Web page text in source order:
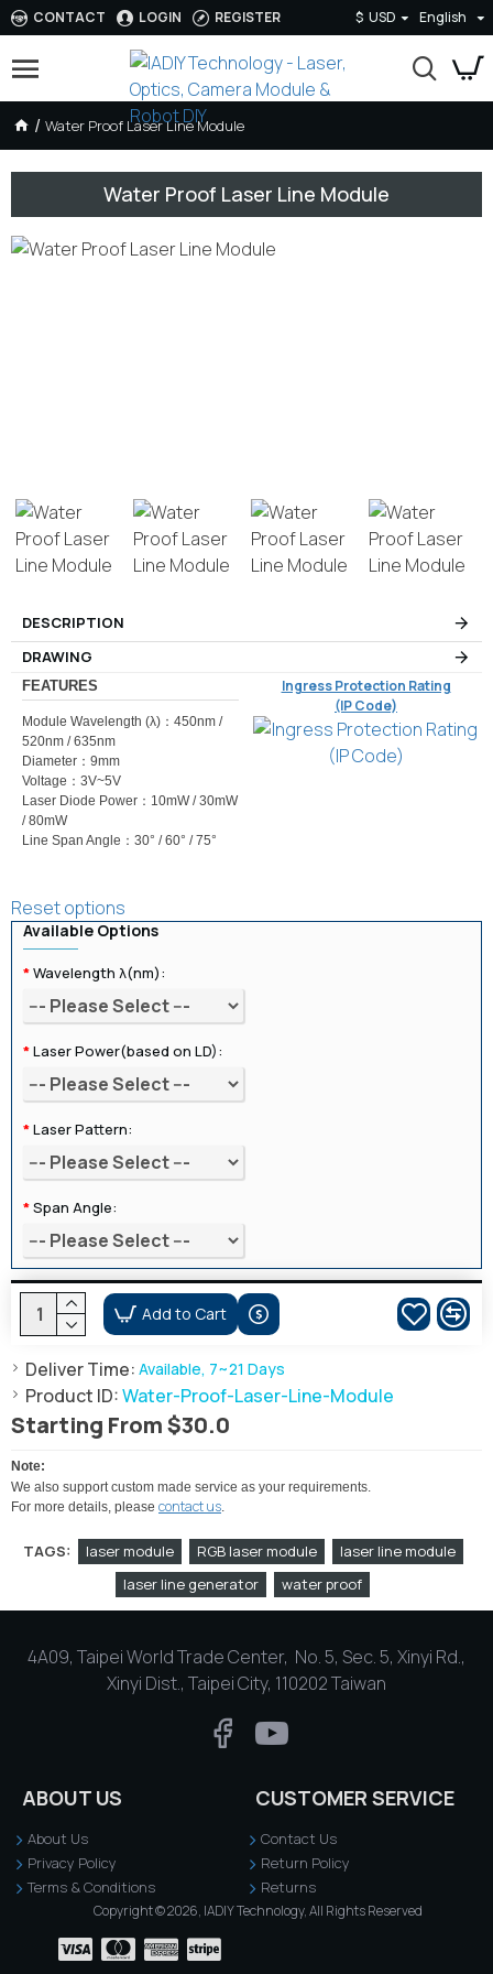
CONTACT LOGIN REGISTER $ USD English
Water Proof Laser Line Module
Water Proof Laser Line Module
DESCRIPTION
DRAWING
FEATURES
Module Wavelength (λ)：450nm /
520nm / 635nm
Diameter：9mm
Voltage：3V~5V
Laser Diode Power：10mW / 30mW
/ 80mW
Line Span Angle：30° / 60° / 75°
Ingress Protection Rating
(IP Code)
Starting From $30.0
Deliver Time: Available, 7~21 Days
Product ID:Water-Proof-Laser-Line-Module
Available Options
Wavelength λ(nm):
Laser Power(based on LD):
Laser Pattern:
Span Angle:
Reset options
Add to Cart
Note:
We also support custom made service as your requirements.
For more details, please contact us
TAGS: laser module RGB laser module
laser line module
laser line generator
water proof
4A09, Taipei World Trade Center, No. 5, Sec. 5, Xinyi Rd.,
Xinyi Dist., Taipei City, 110202 Taiwan
ABOUT US
About Us
Privacy Policy
Terms & Conditions
CUSTOMER SERVICE
Contact Us
Return Policy
Returns
Copyright © 2026, IADIY Technology, All Rights Reserved